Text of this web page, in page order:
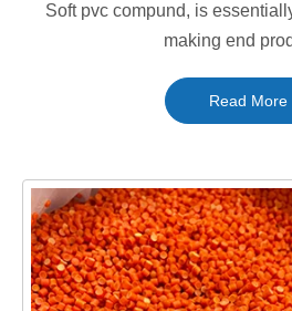
Soft pvc compund, is
making end
Read More